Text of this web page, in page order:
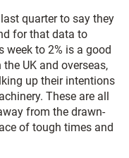
quarter to say they
for that data to
to 2% is a good
UK and overseas,
up their intentions
These are all
from the drawn-
of tough times and